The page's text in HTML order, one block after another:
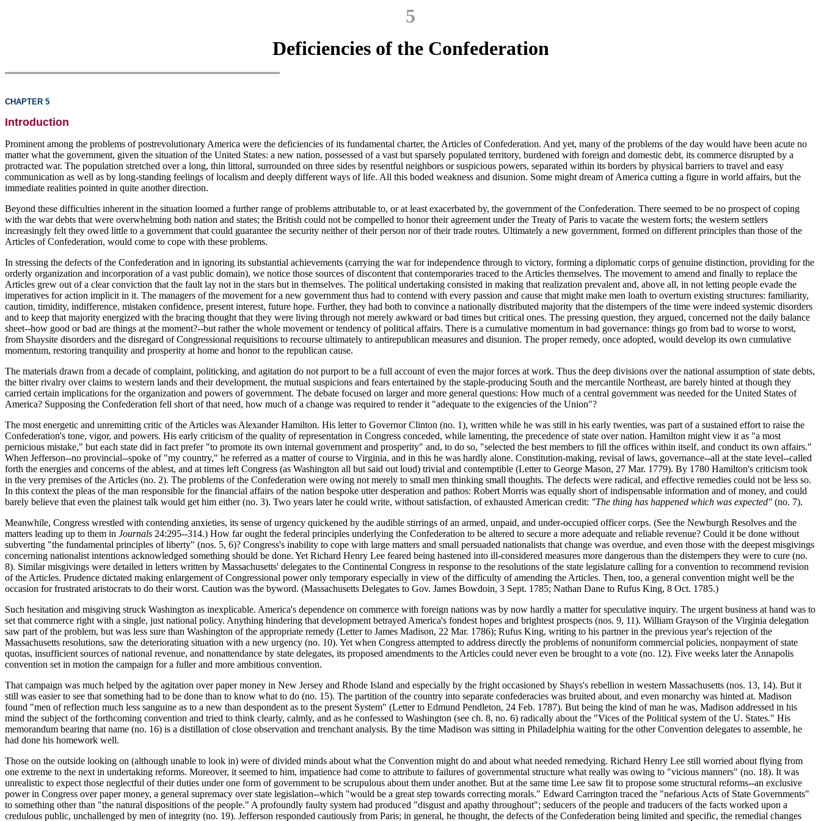
5
Deficiencies of the Confederation
CHAPTER 5
Introduction
Prominent among the problems of postrevolutionary America were the deficiencies of its fundamental charter, the Articles of Confederation. And yet, many of the problems of the day would have been acute no
matter what the government, given the situation of the United States: a new nation, possessed of a vast but sparsely populated territory, burdened with foreign and domestic debt, its commerce disrupted by a
protracted war. The population stretched over a long, thin littoral, surrounded on three sides by resentful neighbors or suspicious powers, separated within its borders by physical barriers to travel and easy
communication as well as by long-standing feelings of localism and deeply different ways of life. All this boded weakness and disunion. Some might dream of America cutting a figure in world affairs, but the
immediate realities pointed in quite another direction.
Beyond these difficulties inherent in the situation loomed a further range of problems attributable to, or at least exacerbated by, the government of the Confederation. There seemed to be no prospect of coping
with the war debts that were overwhelming both nation and states; the British could not be compelled to honor their agreement under the Treaty of Paris to vacate the western forts; the western settlers
increasingly felt they owed little to a government that could guarantee the security neither of their person nor of their trade routes. Ultimately a new government, formed on different principles than those of the
Articles of Confederation, would come to cope with these problems.
In stressing the defects of the Confederation and in ignoring its substantial achievements (carrying the war for independence through to victory, forming a diplomatic corps of genuine distinction, providing for the
orderly organization and incorporation of a vast public domain), we notice those sources of discontent that contemporaries traced to the Articles themselves. The movement to amend and finally to replace the
Articles grew out of a clear conviction that the fault lay not in the stars but in themselves. The political undertaking consisted in making that realization prevalent and, above all, in not letting people evade the
imperatives for action implicit in it. The managers of the movement for a new government thus had to contend with every passion and cause that might make men loath to overturn existing structures: familiarity,
caution, timidity, indifference, mistaken confidence, present interest, future hope. Further, they had both to convince a nationally distributed majority that the distempers of the time were indeed systemic disorders
and to keep that majority energized with the bracing thought that they were living through not merely awkward or bad times but critical ones. The pressing question, they argued, concerned not the daily balance
sheet--how good or bad are things at the moment?--but rather the whole movement or tendency of political affairs. There is a cumulative momentum in bad governance: things go from bad to worse to worst,
from Shaysite disorders and the disregard of Congressional requisitions to recourse ultimately to antirepublican measures and disunion. The proper remedy, once adopted, would develop its own cumulative
momentum, restoring tranquility and prosperity at home and honor to the republican cause.
The materials drawn from a decade of complaint, politicking, and agitation do not purport to be a full account of even the major forces at work. Thus the deep divisions over the national assumption of state debts,
the bitter rivalry over claims to western lands and their development, the mutual suspicions and fears entertained by the staple-producing South and the mercantile Northeast, are barely hinted at though they
carried certain implications for the organization and powers of government. The debate focused on larger and more general questions: How much of a central government was needed for the United States of
America? Supposing the Confederation fell short of that need, how much of a change was required to render it "adequate to the exigencies of the Union"?
The most energetic and unremitting critic of the Articles was Alexander Hamilton. His letter to Governor Clinton (no. 1), written while he was still in his early twenties, was part of a sustained effort to raise the
Confederation's tone, vigor, and powers. His early criticism of the quality of representation in Congress conceded, while lamenting, the precedence of state over nation. Hamilton might view it as "a most
pernicious mistake," but each state did in fact prefer "to promote its own internal government and prosperity" and, to do so, "selected the best members to fill the offices within itself, and conduct its own affairs."
When Jefferson--no provincial--spoke of "my country," he referred as a matter of course to Virginia, and in this he was hardly alone. Constitution-making, revisal of laws, governance--all at the state level--called
forth the energies and concerns of the ablest, and at times left Congress (as Washington all but said out loud) trivial and contemptible (Letter to George Mason, 27 Mar. 1779). By 1780 Hamilton's criticism took
in the very premises of the Articles (no. 2). The problems of the Confederation were owing not merely to small men thinking small thoughts. The defects were radical, and effective remedies could not be less so.
In this context the pleas of the man responsible for the financial affairs of the nation bespoke utter desperation and pathos: Robert Morris was equally short of indispensable information and of money, and could
barely believe that even the plainest talk would get him either (no. 3). Two years later he could write, without satisfaction, of exhausted American credit: "The thing has happened which was expected" (no. 7).
Meanwhile, Congress wrestled with contending anxieties, its sense of urgency quickened by the audible stirrings of an armed, unpaid, and under-occupied officer corps. (See the Newburgh Resolves and the
matters leading up to them in Journals 24:295--314.) How far ought the federal principles underlying the Confederation to be altered to secure a more adequate and reliable revenue? Could it be done without
subverting "the fundamental principles of liberty" (nos. 5, 6)? Congress's inability to cope with large matters and small persuaded nationalists that change was overdue, and even those with the deepest misgivings
concerning nationalist intentions acknowledged something should be done. Yet Richard Henry Lee feared being hastened into ill-considered measures more dangerous than the distempers they were to cure (no.
8). Similar misgivings were detailed in letters written by Massachusetts' delegates to the Continental Congress in response to the resolutions of the state legislature calling for a convention to recommend revision
of the Articles. Prudence dictated making enlargement of Congressional power only temporary especially in view of the difficulty of amending the Articles. Then, too, a general convention might well be the
occasion for frustrated aristocrats to do their worst. Caution was the byword. (Massachusetts Delegates to Gov. James Bowdoin, 3 Sept. 1785; Nathan Dane to Rufus King, 8 Oct. 1785.)
Such hesitation and misgiving struck Washington as inexplicable. America's dependence on commerce with foreign nations was by now hardly a matter for speculative inquiry. The urgent business at hand was to
set that commerce right with a single, just national policy. Anything hindering that development betrayed America's fondest hopes and brightest prospects (nos. 9, 11). William Grayson of the Virginia delegation
saw part of the problem, but was less sure than Washington of the appropriate remedy (Letter to James Madison, 22 Mar. 1786); Rufus King, writing to his partner in the previous year's rejection of the
Massachusetts resolutions, saw the deteriorating situation with a new urgency (no. 10). Yet when Congress attempted to address directly the problems of nonuniform commercial policies, nonpayment of state
quotas, insufficient sources of national revenue, and nonattendance by state delegates, its proposed amendments to the Articles could never even be brought to a vote (no. 12). Five weeks later the Annapolis
convention set in motion the campaign for a fuller and more ambitious convention.
That campaign was much helped by the agitation over paper money in New Jersey and Rhode Island and especially by the fright occasioned by Shays's rebellion in western Massachusetts (nos. 13, 14). But it
still was easier to see that something had to be done than to know what to do (no. 15). The partition of the country into separate confederacies was bruited about, and even monarchy was hinted at. Madison
found "men of reflection much less sanguine as to a new than despondent as to the present System" (Letter to Edmund Pendleton, 24 Feb. 1787). But being the kind of man he was, Madison addressed in his
mind the subject of the forthcoming convention and tried to think clearly, calmly, and as he confessed to Washington (see ch. 8, no. 6) radically about the "Vices of the Political system of the U. States." His
memorandum bearing that name (no. 16) is a distillation of close observation and trenchant analysis. By the time Madison was sitting in Philadelphia waiting for the other Convention delegates to assemble, he
had done his homework well.
Those on the outside looking on (although unable to look in) were of divided minds about what the Convention might do and about what needed remedying. Richard Henry Lee still worried about flying from
one extreme to the next in undertaking reforms. Moreover, it seemed to him, impatience had come to attribute to failures of governmental structure what really was owing to "vicious manners" (no. 18). It was
unrealistic to expect those neglectful of their duties under one form of government to be scrupulous about them under another. But at the same time Lee saw fit to propose some structural reforms--an exclusive
power in Congress over paper money, a general supremacy over state legislation--which "would be a great step towards correcting morals." Edward Carrington traced the "nefarious Acts of State Governments"
to something other than "the natural dispositions of the people." A profoundly faulty system had produced "disgust and apathy throughout"; seducers of the people and traducers of the facts worked upon a
credulous public, unchallenged by men of integrity (no. 19). Jefferson responded cautiously from Paris; in general, he thought, the defects of the Confederation being limited and specific, the remedial changes